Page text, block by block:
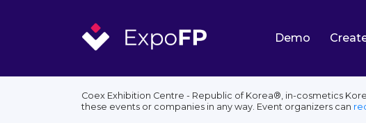
Demo
Coex Exhibition Centre - Republic of Korea®, in-cosmetics
these events or companies in any way. Event organizers can